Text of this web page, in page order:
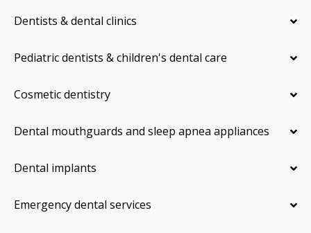
Dentists & dental clinics
Pediatric dentists & children's dental care
Cosmetic dentistry
Dental mouthguards and sleep apnea appliances
Dental implants
Emergency dental services